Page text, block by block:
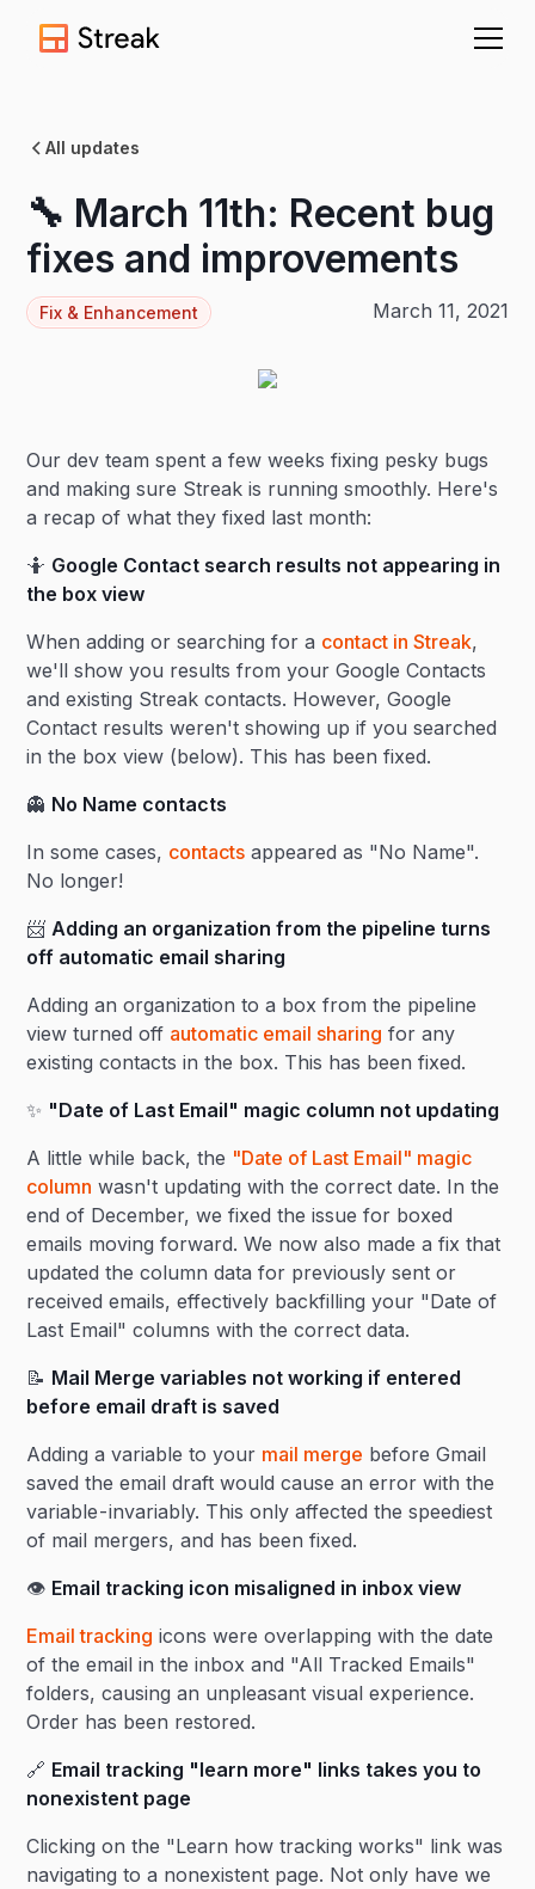
All updates
🔧 March 11th: Recent bug
fixes and improvements
Fix & Enhancement March 11, 2021
Our dev team spent a few weeks fixing pesky bugs
and making sure Streak is running smoothly. Here's
a recap of what they fixed last month:
🤷 Google Contact search results not appearing in
the box view
When adding or searching for a contact in Streak,
we'll show you results from your Google Contacts
and existing Streak contacts. However, Google
Contact results weren't showing up if you searched
in the box view (below). This has been fixed.
👻 No Name contacts
In some cases, contacts appeared as "No Name".
No longer!
📨Adding an organization from the pipeline turns
off automatic email sharing
Adding an organization to a box from the pipeline
view turned off automatic email sharing for any
existing contacts in the box. This has been fixed.
✨ "Date of Last Email" magic column not updating
A little while back, the "Date of Last Email" magic
column wasn't updating with the correct date. In the
end of December, we fixed the issue for boxed
emails moving forward. We now also made a fix that
updated the column data for previously sent or
received emails, effectively backfilling your "Date of
Last Email" columns with the correct data.
📝 Mail Merge variables not working if entered
before email draft is saved
Adding a variable to your mail merge before Gmail
saved the email draft would cause an error with the
variable - invariably. This only affected the speediest
of mail mergers, and has been fixed.
👁️ Email tracking icon misaligned in inbox view
Email tracking icons were overlapping with the date
of the email in the inbox and "All Tracked Emails"
folders, causing an unpleasant visual experience.
Order has been restored.
🔗 Email tracking "learn more" links takes you to
nonexistent page
Clicking on the "Learn how tracking works" link was
navigating to a nonexistent page. Not only have we